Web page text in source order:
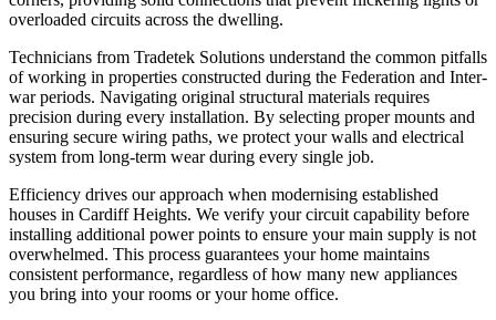
overloaded circuits across the dwelling.
Technicians from Tradetek Solutions understand the common pitfalls
of working in properties constructed during the Federation and Inter-
war periods. Navigating original structural materials requires
precision during every installation. By selecting proper mounts and
ensuring secure wiring paths, we protect your walls and electrical
system from long-term wear during every single job.
Efficiency drives our approach when modernising established
houses in Cardiff Heights. We verify your circuit capability before
installing additional power points to ensure your main supply is not
overwhelmed. This process guarantees your home maintains
consistent performance, regardless of how many new appliances
you bring into your rooms or your home office.